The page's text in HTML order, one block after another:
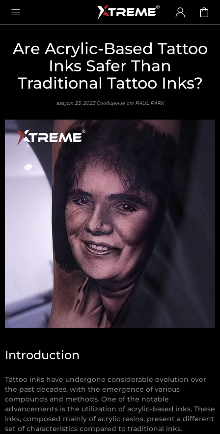
Are Acrylic-Based Tattoo
Inks Safer Than
Traditional Tattoo Inks?
август 23, 2023Сообщение от PAUL PARK
Introduction
Tattoo inks have undergone considerable evolution over
the past decades, with the emergence of various
compounds and methods. One of the notable
advancements is the utilization of acrylic-based inks. These
inks, composed mainly of acrylic resins, present a different
set of characteristics compared to traditional inks.